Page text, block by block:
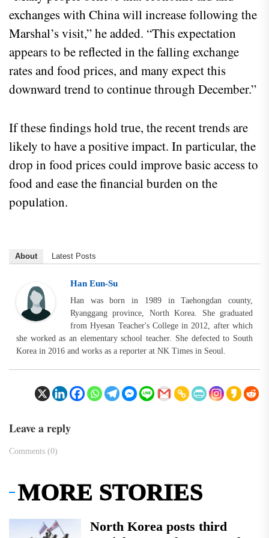
exchanges with China will increase following the
Marshal’s visit,” he added. “This expectation
appears to be reflected in the falling exchange
rates and food prices, and many expect this
downward trend to continue through December.”
If these findings hold true, the recent trends are
likely to have a positive impact. In particular, the
drop in food prices could improve basic access to
food and ease the financial burden on the
population.
About Latest Posts
Han Eun-Su
Han was born in 1989 in Taehongdan county,
Ryanggang province, North Korea. She graduated
from Hyesan Teacher's College in 2012, after which
she worked as an elementary school teacher. She defected to South
Korea in 2016 and works as a reporter at NK Times in Seoul.
Leave a reply
Comments (0)
MORE STORIES
North Korea posts third